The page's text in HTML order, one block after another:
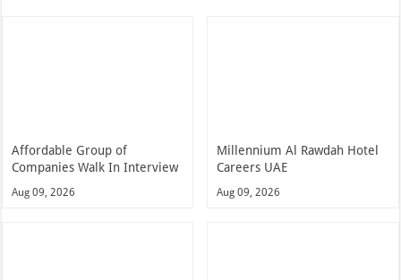
Affordable Group of
Companies Walk In Interview
Aug 09, 2026
Millennium Al Rawdah Hotel
Careers UAE
Aug 09, 2026